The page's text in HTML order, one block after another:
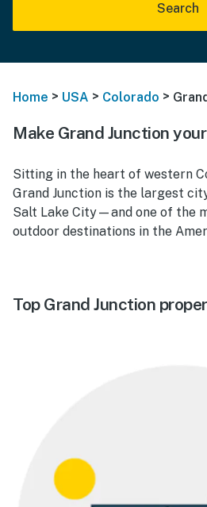
Search
Home > USA > Colorado >
Make Grand Junction
Sitting in the heart of western
Grand Junction is the largest
Salt Lake City—and one of the
outdoor destinations in the
Top Grand Junction